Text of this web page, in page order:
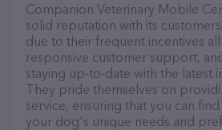
Companion Veterinary Mobile
solid reputation with its
due to their frequent incentives
responsive customer support,
staying up-to-date with the latest
They pride themselves on
service, ensuring that you can
your dog's unique needs and